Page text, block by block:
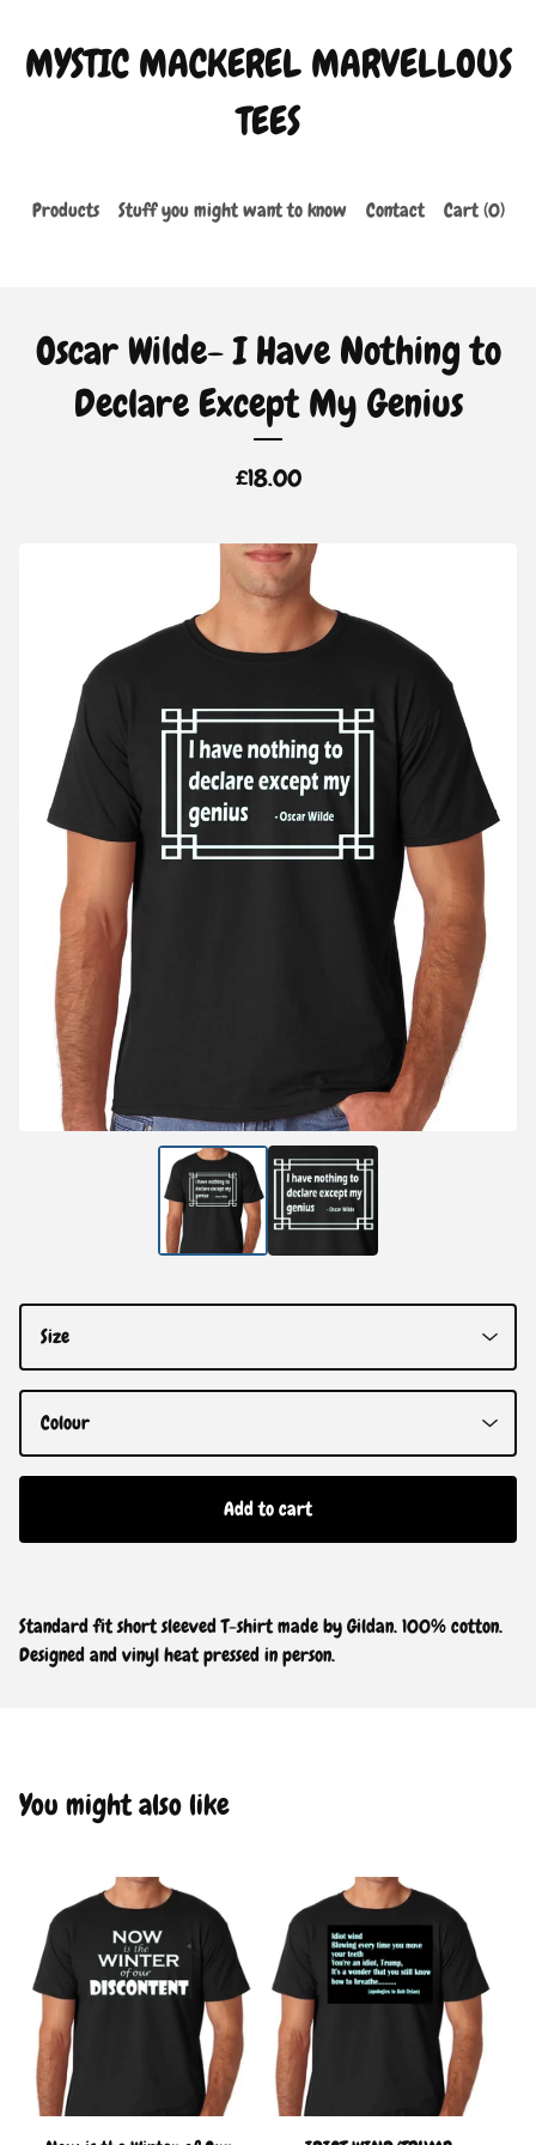
MYSTIC MACKEREL MARVELLOUS
TEES
Products Stuff you might want to know Contact Cart (0)
Oscar Wilde- I Have Nothing to
Declare Except My Genius
£18.00
Add to cart
Standard fit short sleeved T-shirt made by Gildan. 100% cotton.
Designed and vinyl heat pressed in person.
You might also like